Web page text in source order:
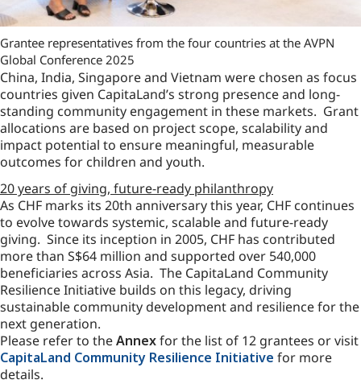
Grantee representatives from the four countries at the AVPN
Global Conference 2025
China, India, Singapore and Vietnam were chosen as focus
countries given CapitaLand’s strong presence and long-
standing community engagement in these markets. Grant
allocations are based on project scope, scalability and
impact potential to ensure meaningful, measurable
outcomes for children and youth.
20 years of giving, future-ready philanthropy
As CHF marks its 20th anniversary this year, CHF continues
to evolve towards systemic, scalable and future-ready
giving. Since its inception in 2005, CHF has contributed
more than S$64 million and supported over 540,000
beneficiaries across Asia. The CapitaLand Community
Resilience Initiative builds on this legacy, driving
sustainable community development and resilience for the
next generation.
Please refer to theAnnexfor the list of 12 grantees or visit
CapitaLand Community Resilience Initiative for more
details.